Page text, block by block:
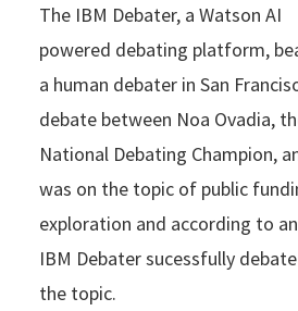
The IBM Debater, a Watson AI
powered debating platform,
a human debater in San
debate between Noa Ovadia,
National Debating Champion,
was on the topic of public
exploration and according to
IBM Debater sucessfully
the topic.